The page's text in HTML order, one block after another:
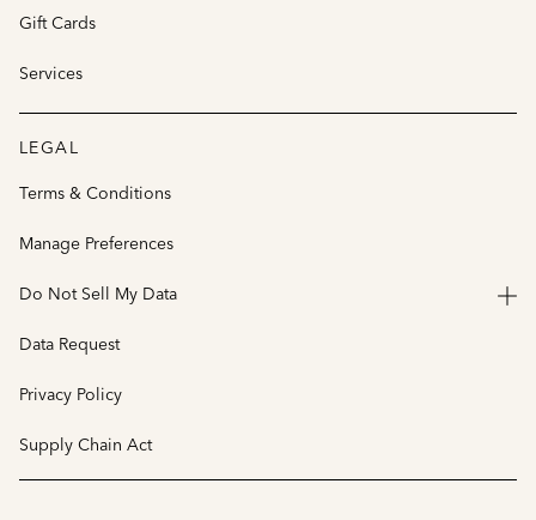
Gift Cards
Services
LEGAL
Terms & Conditions
Manage Preferences
Do Not Sell My Data
Data Request
Privacy Policy
Supply Chain Act